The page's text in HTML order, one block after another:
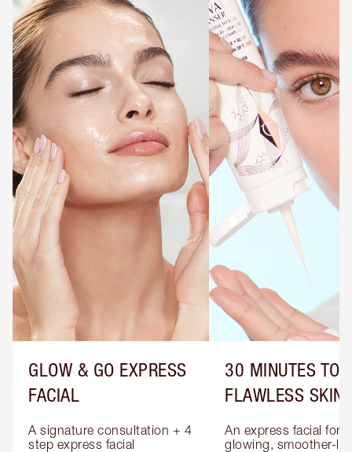
GLOW & GO EXPRESS
FACIAL
A signature consultation + 4
step express facial
30 MINUTES TO
FLAWLESS SKIN
An express facial for
glowing, smoother-